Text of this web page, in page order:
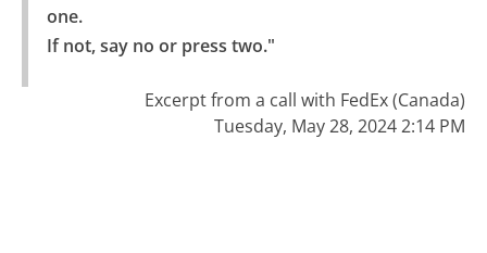
one.
If not, say no or press two."
Excerpt from a call with FedEx (Canada)
Tuesday, May 28, 2024 2:14 PM